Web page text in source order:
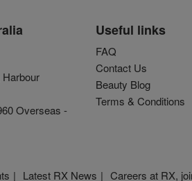
Overseas -
Useful links
FAQ
Contact Us
Beauty Blog
Terms & Conditions
Latest RX News Careers at RX,